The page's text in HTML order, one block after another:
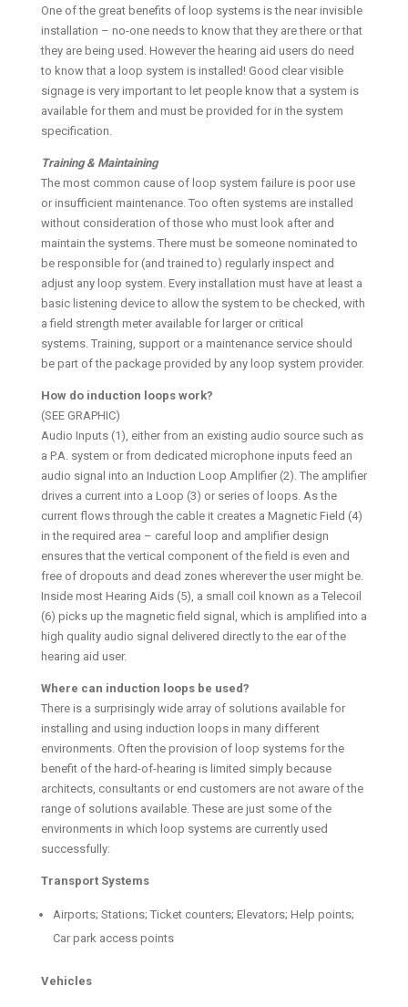
One of the great benefits of loop systems is the near invisible
installation – no-one needs to know that they are there or that
they are being used. However the hearing aid users do need
to know that a loop system is installed! Good clear visible
signage is very important to let people know that a system is
available for them and must be provided for in the system
specification.
Training & Maintaining
The most common cause of loop system failure is poor use
or insufficient maintenance. Too often systems are installed
without consideration of those who must look after and
maintain the systems. There must be someone nominated to
be responsible for (and trained to) regularly inspect and
adjust any loop system. Every installation must have at least a
basic listening device to allow the system to be checked, with
a field strength meter available for larger or critical
systems. Training, support or a maintenance service should
be part of the package provided by any loop system provider.
How do induction loops work?
(SEE GRAPHIC)
Audio Inputs (1), either from an existing audio source such as
a P.A. system or from dedicated microphone inputs feed an
audio signal into an Induction Loop Amplifier (2). The amplifier
drives a current into a Loop (3) or series of loops. As the
current flows through the cable it creates a Magnetic Field (4)
in the required area – careful loop and amplifier design
ensures that the vertical component of the field is even and
free of dropouts and dead zones wherever the user might be.
Inside most Hearing Aids (5), a small coil known as a Telecoil
(6) picks up the magnetic field signal, which is amplified into a
high quality audio signal delivered directly to the ear of the
hearing aid user.
Where can induction loops be used?
There is a surprisingly wide array of solutions available for
installing and using induction loops in many different
environments. Often the provision of loop systems for the
benefit of the hard-of-hearing is limited simply because
architects, consultants or end customers are not aware of the
range of solutions available. These are just some of the
environments in which loop systems are currently used
successfully:
Transport Systems
Airports; Stations; Ticket counters; Elevators; Help points;
Car park access points
Vehicles